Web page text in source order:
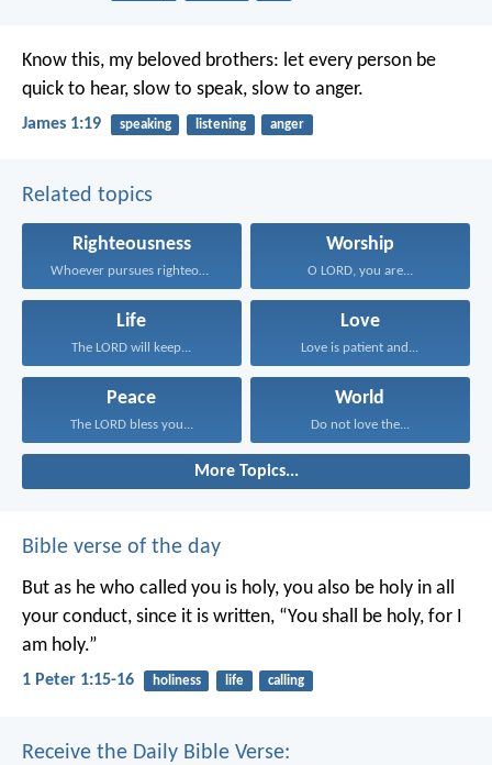
Know this, my beloved brothers: let every person be
quick to hear, slow to speak, slow to anger.
James 1:19 speaking listening anger
Related topics
Righteousness
Whoever pursues righteousness and...
Worship
O LORD, you are...
Life
The LORD will keep...
Love
Love is patient and...
Peace
The LORD bless you...
World
Do not love the...
More Topics...
Bible verse of the day
But as he who called you is holy, you also be holy in all
your conduct, since it is written, “You shall be holy, for I
am holy.”
1 Peter 1:15-16 holiness life calling
Receive the Daily Bible Verse: